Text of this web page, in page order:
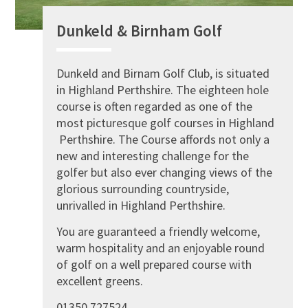
Dunkeld & Birnham Golf
Dunkeld and Birnam Golf Club, is situated
in Highland Perthshire. The eighteen hole
course is often regarded as one of the
most picturesque golf courses in Highland
Perthshire. The Course affords not only a
new and interesting challenge for the
golfer but also ever changing views of the
glorious surrounding countryside,
unrivalled in Highland Perthshire.
You are guaranteed a friendly welcome,
warm hospitality and an enjoyable round
of golf on a well prepared course with
excellent greens.